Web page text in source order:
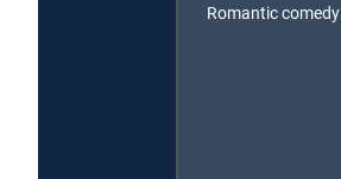
Romantic comedy